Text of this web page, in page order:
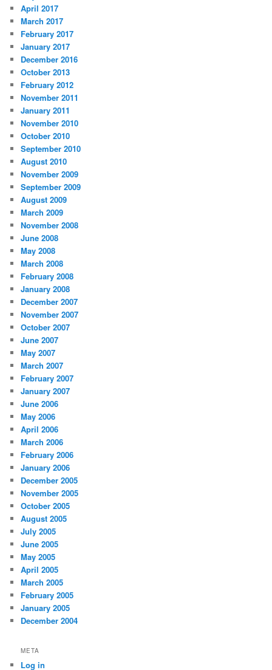
April 2017
March 2017
February 2017
January 2017
December 2016
October 2013
February 2012
November 2011
January 2011
November 2010
October 2010
September 2010
August 2010
November 2009
September 2009
August 2009
March 2009
November 2008
June 2008
May 2008
March 2008
February 2008
January 2008
December 2007
November 2007
October 2007
June 2007
May 2007
March 2007
February 2007
January 2007
June 2006
May 2006
April 2006
March 2006
February 2006
January 2006
December 2005
November 2005
October 2005
August 2005
July 2005
June 2005
May 2005
April 2005
March 2005
February 2005
January 2005
December 2004
META
Log in